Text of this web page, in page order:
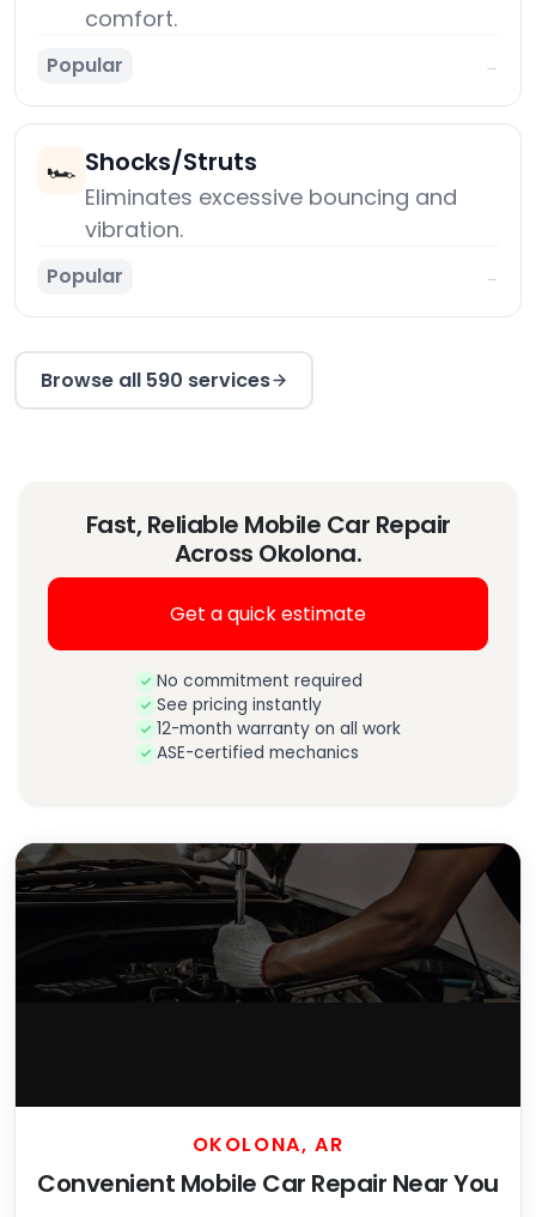
comfort.
Popular →
🏎️ Shocks/Struts
Eliminates excessive bouncing and
vibration.
Popular →
Browse all 590 services
Fast, Reliable Mobile Car Repair
Across Okolona.
Get a quick estimate
No commitment required
See pricing instantly
12-month warranty on all work
ASE-certified mechanics
OKOLONA, AR
Convenient Mobile Car Repair Near You